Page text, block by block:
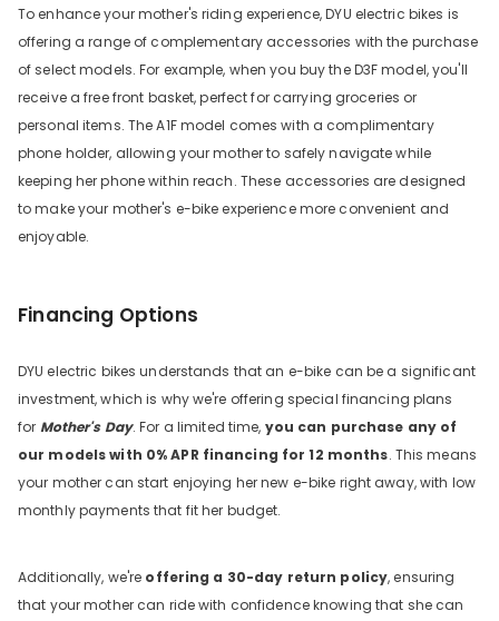
To enhance your mother's riding experience, DYU electric bikes is
offering a range of complementary accessories with the purchase
of select models. For example, when you buy the D3F model, you'll
receive a free front basket, perfect for carrying groceries or
personal items. The A1F model comes with a complimentary
phone holder, allowing your mother to safely navigate while
keeping her phone within reach. These accessories are designed
to make your mother's e-bike experience more convenient and
enjoyable.
Financing Options
DYU electric bikes understands that an e-bike can be a significant
investment, which is why we're offering special financing plans
for Mother's Day. For a limited time, you can purchase any of
our models with 0% APR financing for 12 months. This means
your mother can start enjoying her new e-bike right away, with low
monthly payments that fit her budget.
Additionally, we're offering a 30-day return policy, ensuring
that your mother can ride with confidence knowing that she can